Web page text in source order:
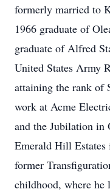
formerly married to
1966 graduate of
graduate of Alfred
United States Army
attaining the rank of
work at Acme
and the Jubilation in
Emerald Hill Estates
former
childhood, where he